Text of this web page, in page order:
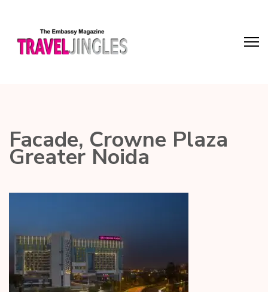
Facade, Crowne Plaza
Greater Noida